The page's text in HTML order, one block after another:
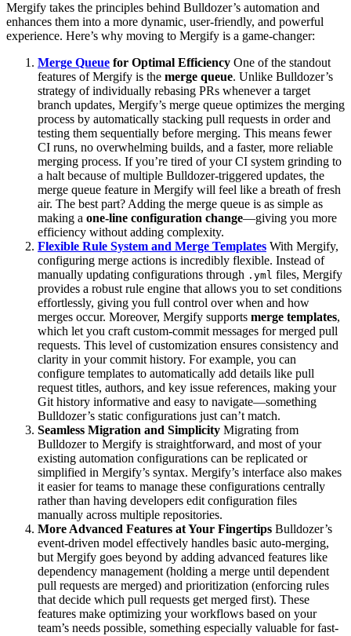
Mergify takes the principles behind Bulldozer’s automation and
enhances them into a more dynamic, user-friendly, and powerful
experience. Here’s why moving to Mergify is a game-changer:
Merge Queue for Optimal Efficiency One of the standout
features of Mergify is the merge queue. Unlike Bulldozer’s
strategy of individually rebasing PRs whenever a target
branch updates, Mergify’s merge queue optimizes the merging
process by automatically stacking pull requests in order and
testing them sequentially before merging. This means fewer
CI runs, no overwhelming builds, and a faster, more reliable
merging process. If you’re tired of your CI system grinding to
a halt because of multiple Bulldozer-triggered updates, the
merge queue feature in Mergify will feel like a breath of fresh
air. The best part? Adding the merge queue is as simple as
making a one-line configuration change—giving you more
efficiency without adding complexity.
Flexible Rule System and Merge Templates With Mergify,
configuring merge actions is incredibly flexible. Instead of
manually updating configurations through .yml files, Mergify
provides a robust rule engine that allows you to set conditions
effortlessly, giving you full control over when and how
merges occur. Moreover, Mergify supports merge templates,
which let you craft custom-commit messages for merged pull
requests. This level of customization ensures consistency and
clarity in your commit history. For example, you can
configure templates to automatically add details like pull
request titles, authors, and key issue references, making your
Git history informative and easy to navigate—something
Bulldozer’s static configurations just can’t match.
Seamless Migration and Simplicity Migrating from
Bulldozer to Mergify is straightforward, and most of your
existing automation configurations can be replicated or
simplified in Mergify’s syntax. Mergify’s interface also makes
it easier for teams to manage these configurations centrally
rather than having developers edit configuration files
manually across multiple repositories.
More Advanced Features at Your Fingertips Bulldozer’s
event-driven model effectively handles basic auto-merging,
but Mergify goes beyond by adding advanced features like
dependency management (holding a merge until dependent
pull requests are merged) and prioritization (enforcing rules
that decide which pull requests get merged first). These
features make optimizing your workflows based on your
team’s needs possible, something especially valuable for fast-